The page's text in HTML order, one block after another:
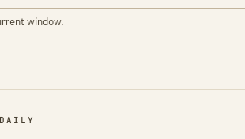
window.